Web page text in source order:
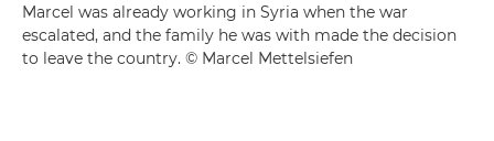
Marcel was already working in Syria when the war
escalated, and the family he was with made the decision
to leave the country. © Marcel Mettelsiefen